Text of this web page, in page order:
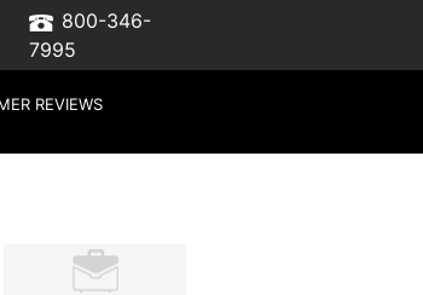
800-346-
7995
REVIEWS